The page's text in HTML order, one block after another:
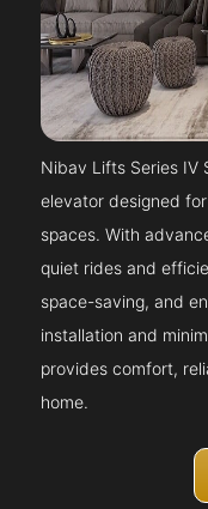
Nibav Lifts Series IV
elevator designed
spaces. With
quiet rides and
space-saving, and
installation and
provides comfort,
home.